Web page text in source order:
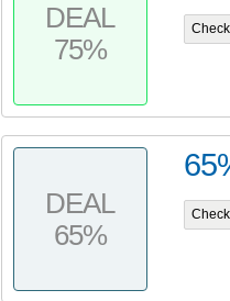
DEAL
75%
DEAL
65%